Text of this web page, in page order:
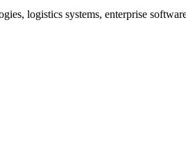
logistics systems, enterprise